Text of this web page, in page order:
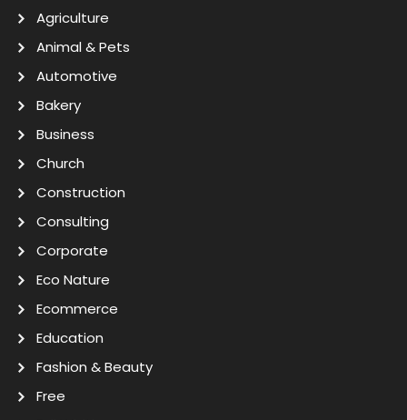
Agriculture
Animal & Pets
Automotive
Bakery
Business
Church
Construction
Consulting
Corporate
Eco Nature
Ecommerce
Education
Fashion & Beauty
Free